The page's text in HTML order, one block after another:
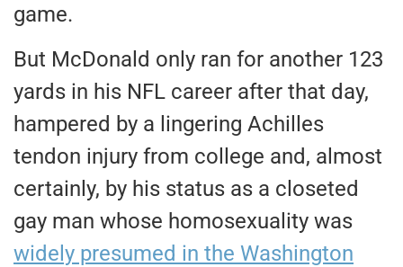
game.
But McDonald only ran for another 123
yards in his NFL career after that day,
hampered by a lingering Achilles
tendon injury from college and, almost
certainly, by his status as a closeted
gay man whose homosexuality was
widely presumed in the Washington